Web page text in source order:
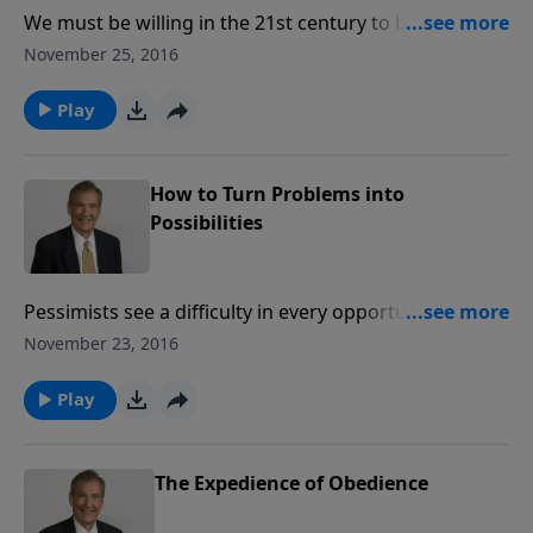
We must be willing in the 21st century to be the
church of the 1st century. Find out how God mightily
you and me in the same way.
November 25, 2016
Play
How to Turn Problems into
Possibilities
Pessimists see a difficulty in every opportunity. But
we can see an opportunity in every difficulty.
to help us grow all the more for the Lord Jesus Christ,
if we see them through the eyes of God.
November 23, 2016
Play
The Expedience of Obedience